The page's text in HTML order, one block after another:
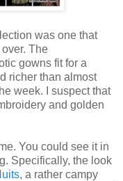
was one that
The
gowns fit for a
richer than almost
week. I suspect that
and golden
You could see it in
Specifically, the look
a rather campy